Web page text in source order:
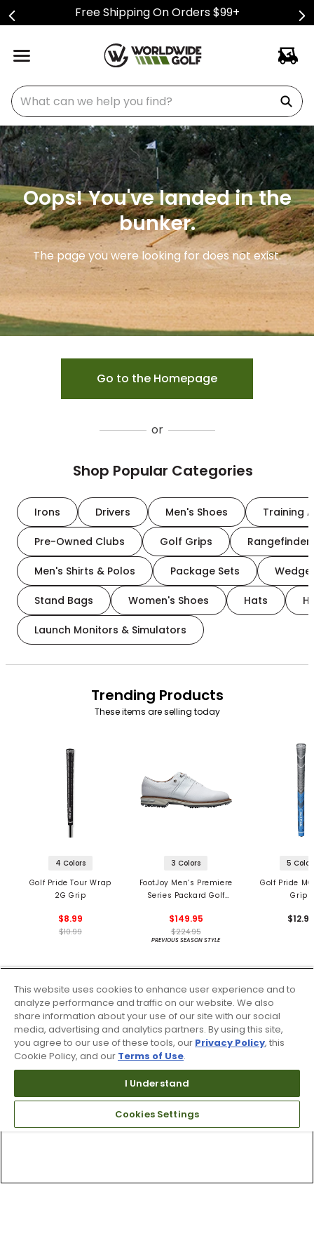
Free Shipping On Orders $99+
What can we help you find?
Oops! You've landed in the
bunker.
The page you were looking for does not exist.
Go to the Homepage
or
Shop Popular Categories
Irons Drivers Men's Shoes Training
Pre-Owned Clubs Golf Grips
Men's Shirts & Polos Package Sets
Stand Bags Women's Shoes Hats
Launch Monitors & Simulators
Trending Products
These items are selling today
4 Colors
Golf Pride Tour Wrap
2G Grip
$8.99
$10.99
3 Colors
FootJoy Men’s Premiere
Series Packard Golf
$149.95
$224.95
PREVIOUS SEASON STYLE
5
Golf Pride
Grips
This website uses cookies to enhance user experience and to
analyze performance and traffic on our website. We also
share information about your use of our site with our social
media, advertising and analytics partners. By using this site,
you agree to our use of these tools, our Privacy Policy, this
Cookie Policy, and our Terms of Use.
I Understand
Cookies Settings